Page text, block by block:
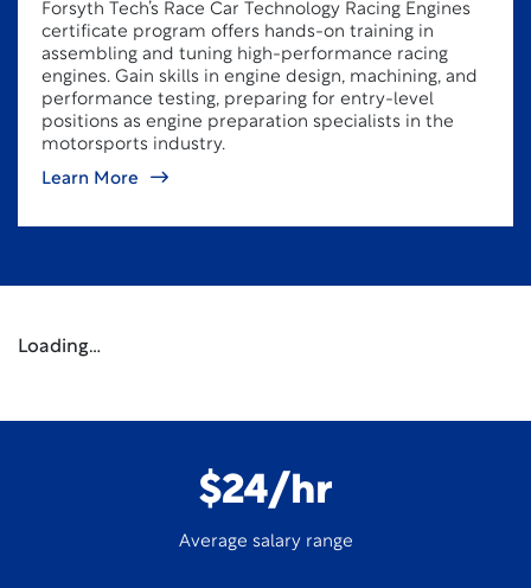
Forsyth Tech’s Race Car Technology Racing Engines
certificate program offers hands-on training in
assembling and tuning high-performance racing
engines. Gain skills in engine design, machining, and
performance testing, preparing for entry-level
positions as engine preparation specialists in the
motorsports industry.
Learn More
Loading…
$24/hr
Average salary range